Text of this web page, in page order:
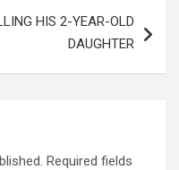
HIS 2-YEAR-OLD
DAUGHTER
Required fields